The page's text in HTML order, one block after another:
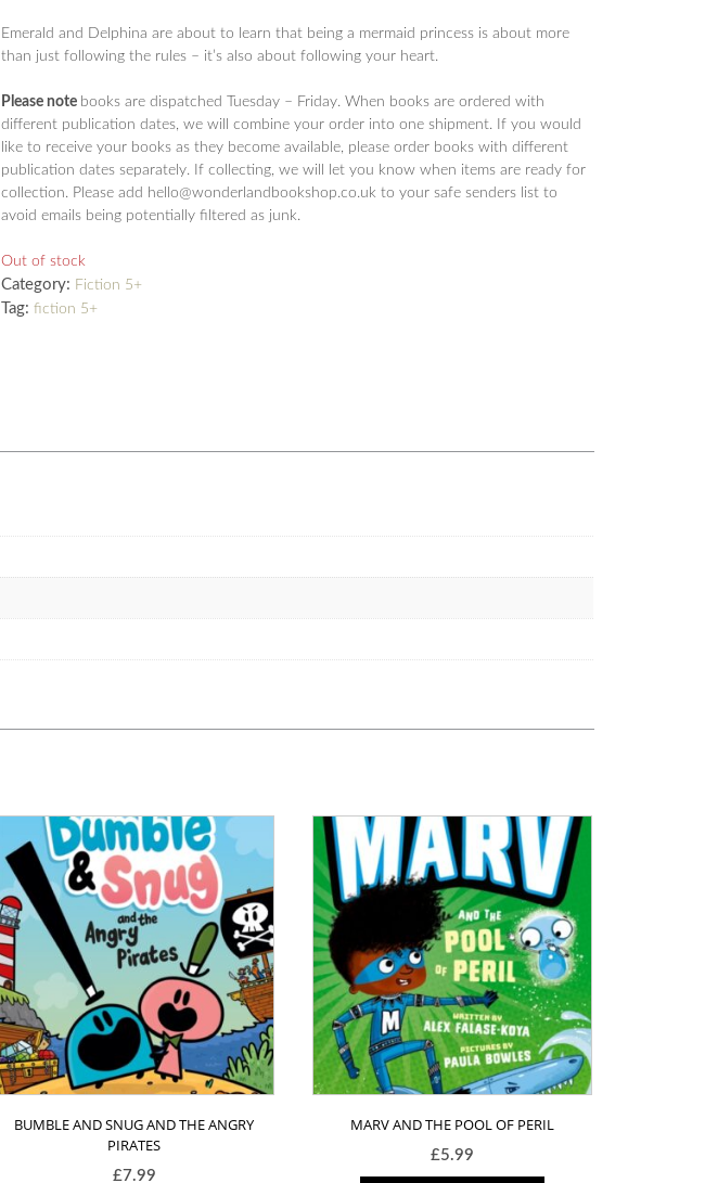
Emerald and Delphina are about to learn that being a mermaid princess is about more
than just following the rules – it’s also about following your heart.
Please note books are dispatched Tuesday – Friday. When books are ordered with
different publication dates, we will combine your order into one shipment. If you would
like to receive your books as they become available, please order books with different
publication dates separately. If collecting, we will let you know when items are ready for
collection. Please add hello@wonderlandbookshop.co.uk to your safe senders list to
avoid emails being potentially filtered as junk.
Out of stock
Category: Fiction 5+
Tag: fiction 5+
BUMBLE AND SNUG AND THE ANGRY
PIRATES
£7.99
MARV AND THE POOL OF PERIL
£5.99